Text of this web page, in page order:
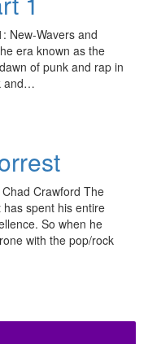
New-Wavers and
era known as the
of punk and rap in
and…
Crawford The
spent his entire
So when he
with the pop/rock